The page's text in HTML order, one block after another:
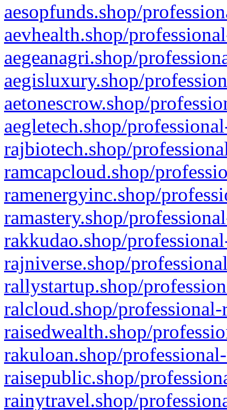
aesopfunds.shop/
aevhealth.shop/
aegeanagri.shop/
aegisluxury.shop/
aetonescrow.shop/
aegletech.shop/
rajbiotech.shop/
ramcapcloud.shop/
ramenergyinc.shop/
ramastery.shop/
rakkudao.shop/
rajniverse.shop/
rallystartup.shop/
ralcloud.shop/
raisedwealth.shop/
rakuloan.shop/
raisepublic.shop/
rainytravel.shop/